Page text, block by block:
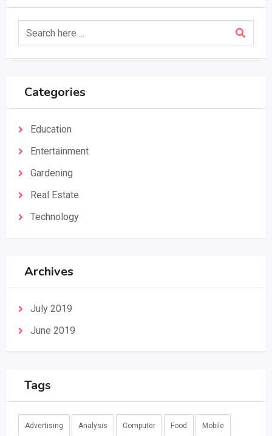
Categories
Education
Entertainment
Gardening
Real Estate
Technology
Archives
July 2019
June 2019
Tags
Advertising Analysis Computer Food Mobile